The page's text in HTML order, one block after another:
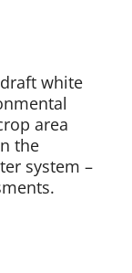
white
area
the
system –